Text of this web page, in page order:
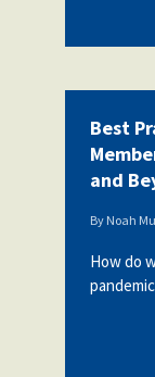
Best
and
By Noah
How do